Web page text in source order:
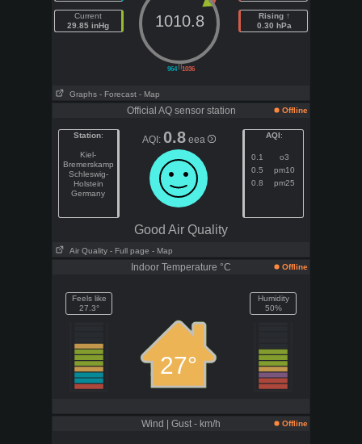
Current
29.85 inHg
||
964 1036
1010.8
Rising ↑
0.30 hPa
Graphs - Forecast - Map
Official AQ sensor station Offline
Station:
Kiel-
Bremerskamp
Schleswig-
Holstein
Germany
AQI: 0.8 eea AQI:
0.1
o3
0.5
pm10
0.8
pm25
Good Air Quality
Air Quality - Full page - Map
Indoor Temperature °C Offline
Feels like
27.3°
27°
Humidity
50%
Wind | Gust - km/h Offline